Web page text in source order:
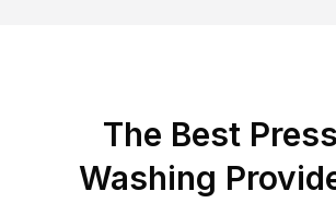
The Best
Washing